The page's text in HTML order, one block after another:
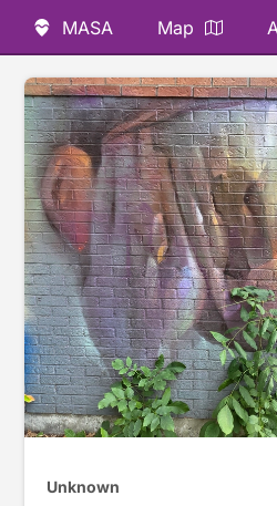
MASA Map
Unknown